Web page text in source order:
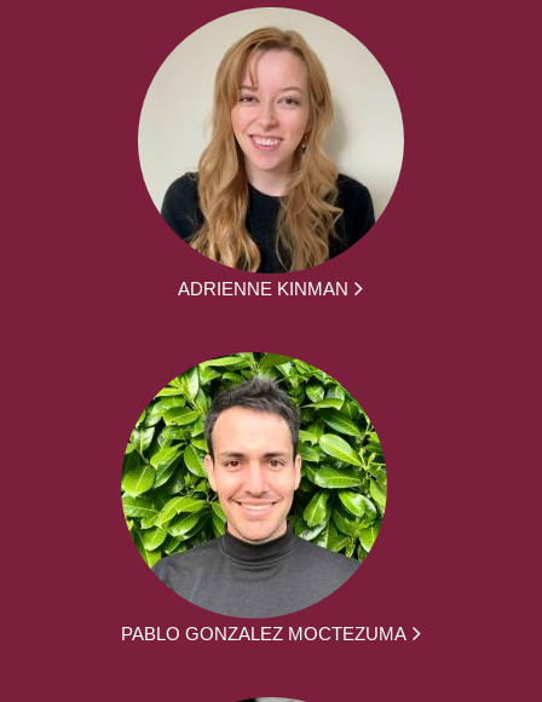
ADRIENNE KINMAN
PABLO GONZALEZ MOCTEZUMA